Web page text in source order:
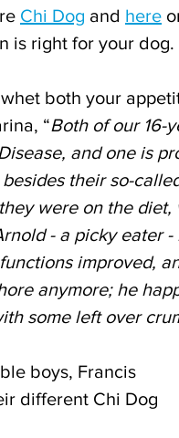
Chi Dog and here
is right for your dog.
both your
“Both of our 16-
and one is
their so-
were on the
- a picky eater
improved,
anymore; he
some left over
boys, Francis
different Chi Dog